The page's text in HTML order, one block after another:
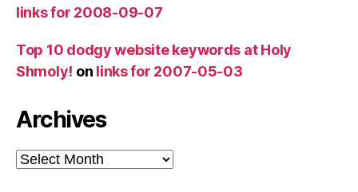
links for 2008-09-07
Top 10 dodgy website keywords at Holy
Shmoly! on links for 2007-05-03
Archives
Archives